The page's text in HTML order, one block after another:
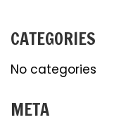
CATEGORIES
No categories
META